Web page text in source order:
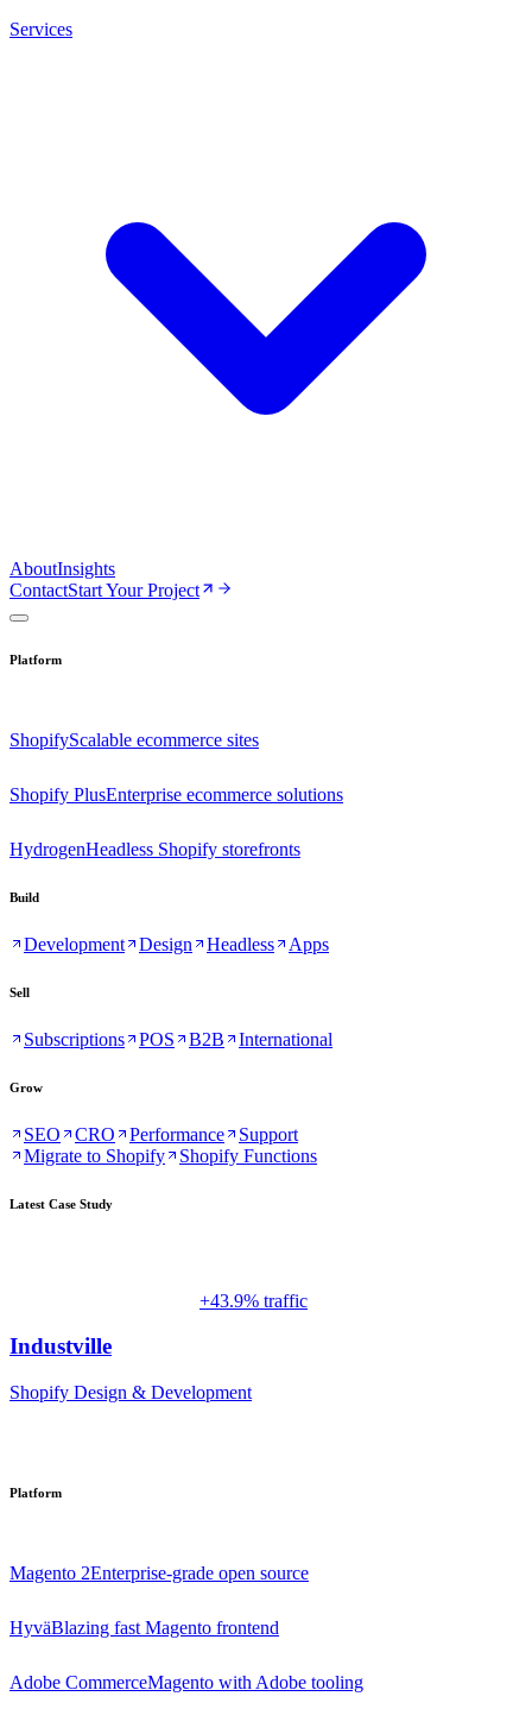
Services
AboutInsights
ContactStart Your Project
Platform
ShopifyScalable ecommerce sites
Shopify PlusEnterprise ecommerce solutions
HydrogenHeadless Shopify storefronts
Build
Development Design Headless Apps
Sell
Subscriptions POS B2B International
Grow
SEO CRO Performance
Support
Migrate to Shopify
Shopify Functions
Latest Case Study
+43.9% traffic
Industville
Shopify Design & Development
Platform
Magento 2Enterprise-grade open source
HyväBlazing fast Magento frontend
Adobe CommerceMagento with Adobe tooling